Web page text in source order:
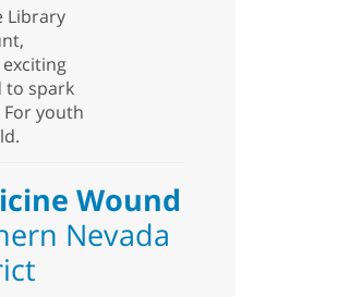
Library
to spark
youth
Wound
Nevada